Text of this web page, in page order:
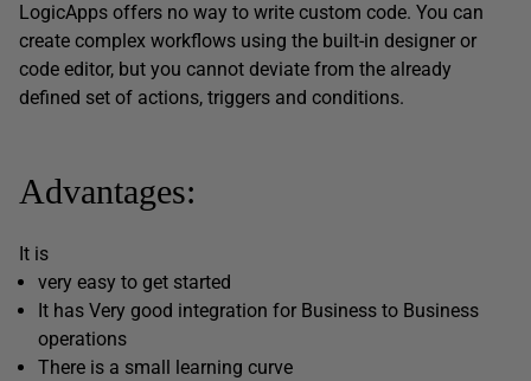
LogicApps offers no way to write custom code. You can
create complex workflows using the built-in designer or
code editor, but you cannot deviate from the already
defined set of actions, triggers and conditions.
Advantages:
It is
very easy to get started
It has Very good integration for Business to Business
operations
There is a small learning curve